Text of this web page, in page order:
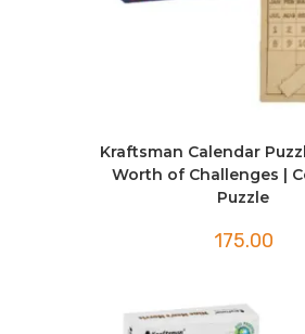
Kraftsman Calendar
Worth of Challenges |
Puzzle
175.00